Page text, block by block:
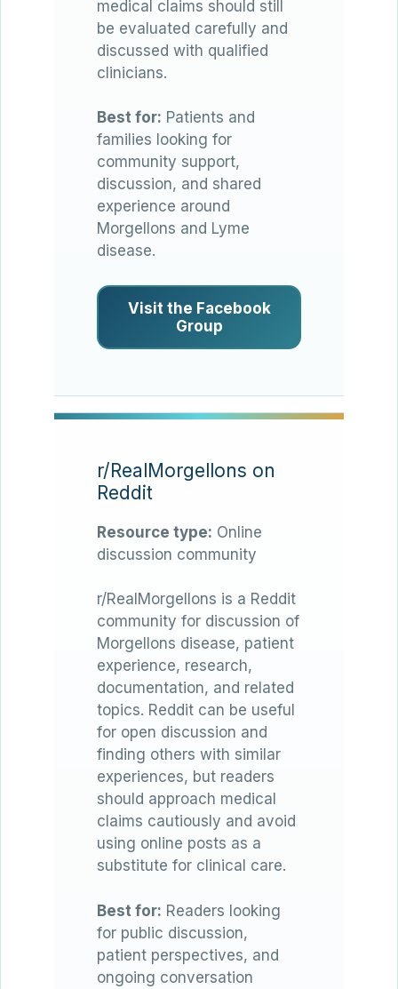
medical claims should still
be evaluated carefully and
discussed with qualified
clinicians.
Best for: Patients and
families looking for
community support,
discussion, and shared
experience around
Morgellons and Lyme
disease.
Visit the Facebook
Group
r/RealMorgellons on
Reddit
Resource type: Online
discussion community
r/RealMorgellons is a Reddit
community for discussion of
Morgellons disease, patient
experience, research,
documentation, and related
topics. Reddit can be useful
for open discussion and
finding others with similar
experiences, but readers
should approach medical
claims cautiously and avoid
using online posts as a
substitute for clinical care.
Best for: Readers looking
for public discussion,
patient perspectives, and
ongoing conversation